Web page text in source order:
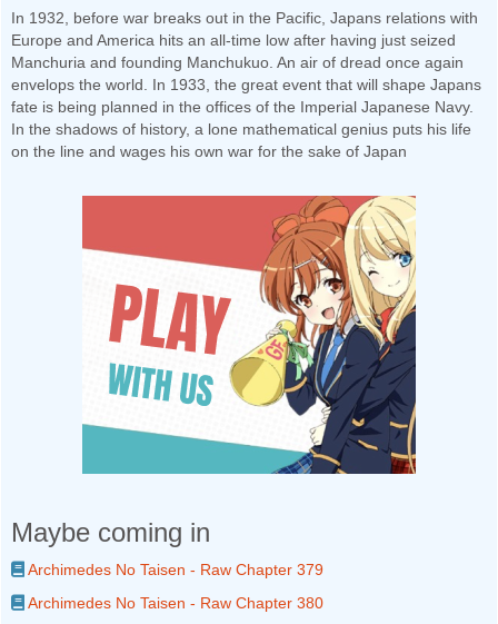
In 1932, before war breaks out in the Pacific, Japans relations with
Europe and America hits an all-time low after having just seized
Manchuria and founding Manchukuo. An air of dread once again
envelops the world. In 1933, the great event that will shape Japans
fate is being planned in the offices of the Imperial Japanese Navy.
In the shadows of history, a lone mathematical genius puts his life
on the line and wages his own war for the sake of Japan
Maybe coming in
Archimedes No Taisen - Raw Chapter 379
Archimedes No Taisen - Raw Chapter 380